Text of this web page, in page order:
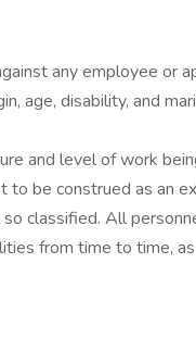
any employee or
age, disability, and
and level of work
to be construed as an
classified. All
from time to time,